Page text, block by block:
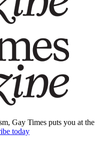
Gay Times puts you at the
today